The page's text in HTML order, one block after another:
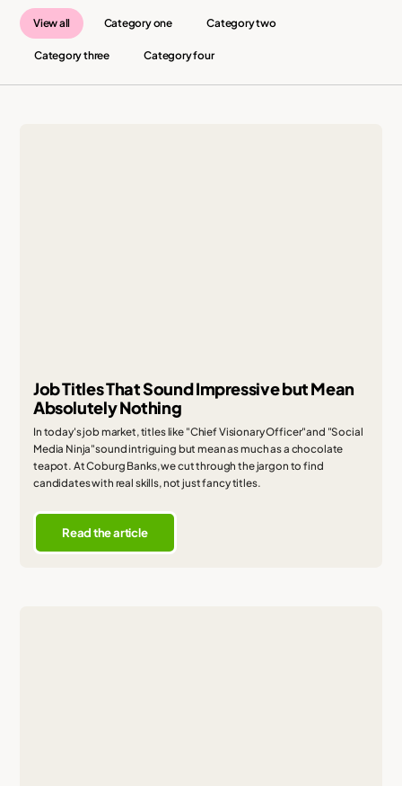
View all Category one Category two
Category three Category four
Job Titles That Sound Impressive but Mean
Absolutely Nothing
In today's job market, titles like "Chief Visionary Officer"and "Social
Media Ninja"sound intriguing but mean as much as a chocolate
teapot. At Coburg Banks, we cut through the jargon to find
candidates with real skills, not just fancy titles.
Read the article